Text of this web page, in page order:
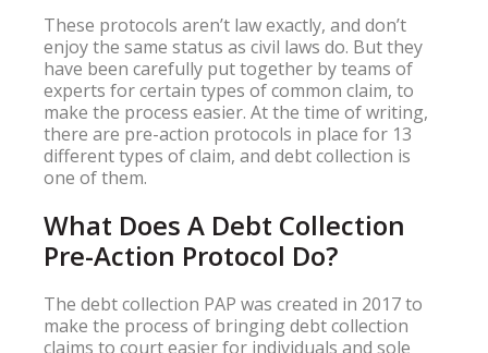
These protocols aren’t law exactly, and don’t
enjoy the same status as civil laws do. But they
have been carefully put together by teams of
experts for certain types of common claim, to
make the process easier. At the time of writing,
there are pre-action protocols in place for 13
different types of claim, and debt collection is
one of them.
What Does A Debt Collection
Pre-Action Protocol Do?
The debt collection PAP was created in 2017 to
make the process of bringing debt collection
claims to court easier for individuals and sole